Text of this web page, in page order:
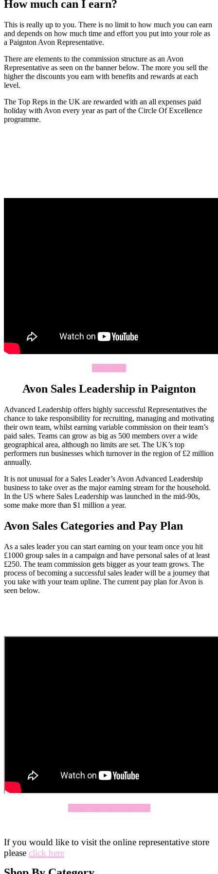
How much can I earn?
This is really up to you. There is no limit to how much you can earn
and depends on how much time and effort you put into your role as
a Paignton Avon Representative.
There are elements to the commission structure as an Avon
Representative as seen on the banner below. The more you sell the
higher the discounts you earn with benefits and rewards at each
level.
The Top Reps in the UK are rewarded with an all expenses paid
holiday with Avon every year as part of the Circle Of Excellence
programme.
Avon Sales Leadership in Paignton
Advanced Leadership offers highly successful Representatives the
chance to take responsibility for recruiting, managing and motivating
their own team, whilst earning variable commission on their team’s
paid sales. Teams can grow as big as 500 members over a wide
geographical area, although no limits are set. The UK’s top
performers run businesses which turnover in the region of £2 million
annually.
It is not unusual for a Sales Leader’s Avon Advanced Leadership
business to take over as the major earning stream for the household.
In the US where Sales Leadership was launched in the mid-90s,
some make more than $1 million a year.
Avon Sales Categories and Pay Plan
As a sales leader you can start earning on your team once you hit
£1000 group sales in a campaign and have personal sales of at least
£250. The team commission gets bigger as your team grows. The
process of becoming a successful sales leader will be a journey that
you take with your team upline. The current pay plan for Avon is
seen below.
If you would like to visit the online representative store
please click here